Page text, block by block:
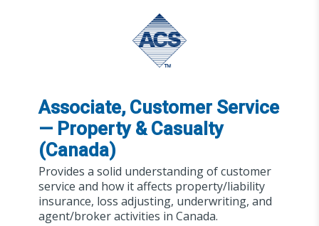
Associate, Customer Service
— Property & Casualty
(Canada)
Provides a solid understanding of customer
service and how it affects property/liability
insurance, loss adjusting, underwriting, and
agent/broker activities in Canada.